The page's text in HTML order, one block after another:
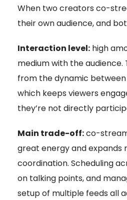
When two creators co-
their own audience, and
Interaction level: high
medium with the audience.
from the dynamic
which keeps viewers
they’re not directly
Main trade-off:co-
great energy and expands
coordination. Scheduling
on talking points, and
setup of multiple feeds all